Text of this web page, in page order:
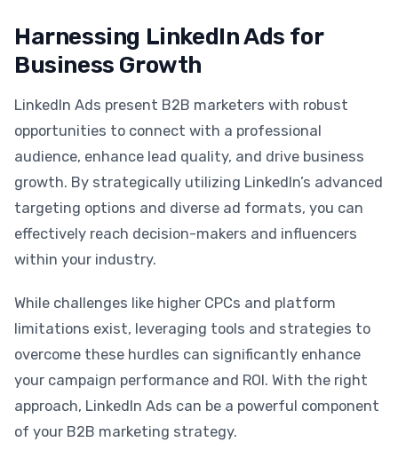
Harnessing LinkedIn Ads for
Business Growth
LinkedIn Ads present B2B marketers with robust
opportunities to connect with a professional
audience, enhance lead quality, and drive business
growth. By strategically utilizing LinkedIn’s advanced
targeting options and diverse ad formats, you can
effectively reach decision-makers and influencers
within your industry.
While challenges like higher CPCs and platform
limitations exist, leveraging tools and strategies to
overcome these hurdles can significantly enhance
your campaign performance and ROI. With the right
approach, LinkedIn Ads can be a powerful component
of your B2B marketing strategy.